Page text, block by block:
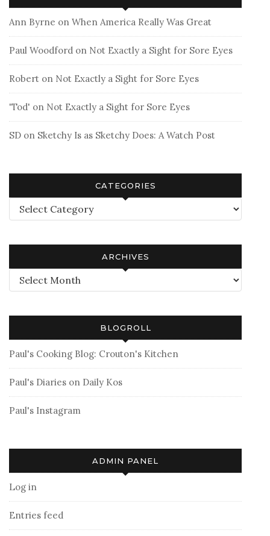
Ann Byrne on When America Really Was Great
Paul Woodford on Not Exactly a Sight for Sore Eyes
Robert on Not Exactly a Sight for Sore Eyes
'Tod' on Not Exactly a Sight for Sore Eyes
SD on Sketchy Is as Sketchy Does: A Watch Post
CATEGORIES
Categories
ARCHIVES
Archives
BLOGROLL
Paul's Cooking Blog: Crouton's Kitchen
Paul's Diaries on Daily Kos
Paul's Instagram
ADMIN PANEL
Log in
Entries feed